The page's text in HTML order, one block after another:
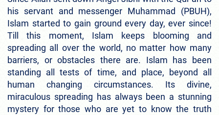
his servant and messenger Muhammad (PBUH),
Islam started to gain ground every day, ever since!
Till this moment, Islam keeps blooming and
spreading all over the world, no matter how many
barriers, or obstacles there are. Islam has been
standing all tests of time, and place, beyond all
human changing circumstances. Its divine,
miraculous spreading has always been a stunning
mystery for those who are yet to know the truth